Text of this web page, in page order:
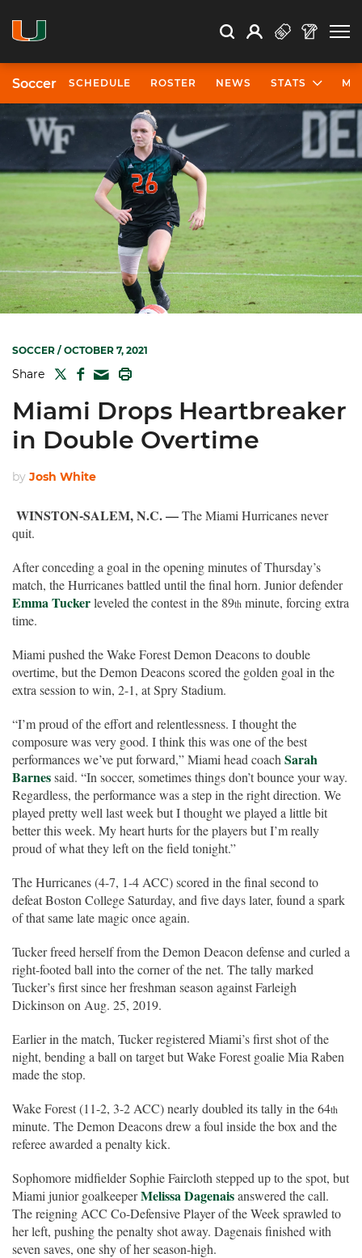
Search Search
Open Search
Profile
Soccer SCHEDULE ROSTER NEWS STATS
SOCCER / OCTOBER 7, 2021
Share TWITTER
FACEBOOK
MAIL
Miami Drops Heartbreaker
in Double Overtime
by Josh White
WINSTON-SALEM, N.C. —The Miami Hurricanes never
quit.
After conceding a goal in the opening minutes of Thursday’s
match, the Hurricanes battled until the final horn. Junior defender
Emma Tuckerleveled the contest in the 89th minute, forcing extra
time.
Miami pushed the Wake Forest Demon Deacons to double
overtime, but the Demon Deacons scored the golden goal in the
extra session to win, 2-1, at Spry Stadium.
“I’m proud of the effort and relentlessness. I thought the
composure was very good. I think this was one of the best
performances we’ve put forward,” Miami head coach Sarah
Barnessaid. “In soccer, sometimes things don’t bounce your way.
Regardless, the performance was a step in the right direction. We
played pretty well last week but I thought we played a little bit
better this week. My heart hurts for the players but I’m really
proud of what they left on the field tonight.”
The Hurricanes (4-7, 1-4 ACC) scored in the final second to
defeat Boston College Saturday, and five days later, found a spark
of that same late magic once again.
Tucker freed herself from the Demon Deacon defense and curled a
right-footed ball into the corner of the net. The tally marked
Tucker’s first since her freshman season against Farleigh
Dickinson on Aug. 25, 2019.
Earlier in the match, Tucker registered Miami’s first shot of the
night, bending a ball on target but Wake Forest goalie Mia Raben
made the stop.
Wake Forest (11-2, 3-2 ACC) nearly doubled its tally in the 64th
minute. The Demon Deacons drew a foul inside the box and the
referee awarded a penalty kick.
Sophomore midfielder Sophie Faircloth stepped up to the spot, but
Miami junior goalkeeperMelissa Dagenaisanswered the call.
The reigning ACC Co-Defensive Player of the Week sprawled to
her left, pushing the penalty shot away. Dagenais finished with
seven saves, one shy of her season-high.